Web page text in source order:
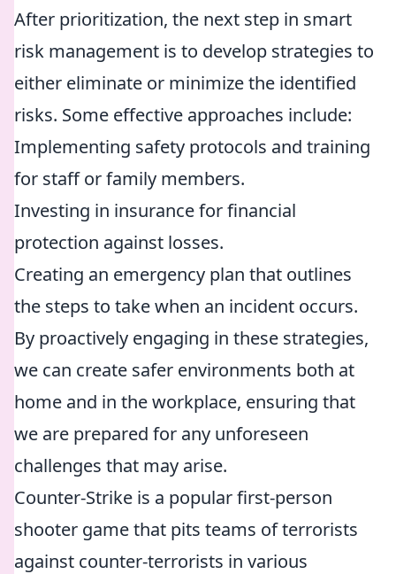
After prioritization, the next step in smart
risk management is to develop strategies to
either eliminate or minimize the identified
risks. Some effective approaches include:
Implementing safety protocols and training
for staff or family members.
Investing in insurance for financial
protection against losses.
Creating an emergency plan that outlines
the steps to take when an incident occurs.
By proactively engaging in these strategies,
we can create safer environments both at
home and in the workplace, ensuring that
we are prepared for any unforeseen
challenges that may arise.
Counter-Strike is a popular first-person
shooter game that pits teams of terrorists
against counter-terrorists in various